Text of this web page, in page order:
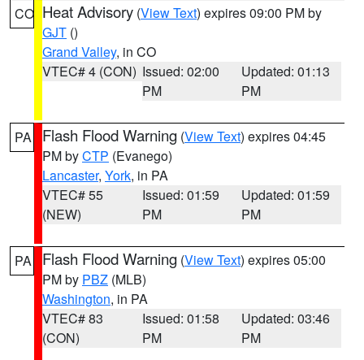
CO Heat Advisory (View Text) expires 09:00 PM by
GJT ()
Grand Valley, in CO
VTEC# 4 (CON) Issued: 02:00
PM
Updated: 01:13
PM
PA Flash Flood Warning (View Text) expires 04:45
PM byCTP (Evanego)
Lancaster, York, in PA
VTEC# 55
(NEW)
Issued: 01:59
PM
Updated: 01:59
PM
PA Flash Flood Warning (View Text) expires 05:00
PM by PBZ (MLB)
Washington, in PA
VTEC# 83
(CON)
Issued: 01:58
PM
Updated: 03:46
PM